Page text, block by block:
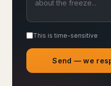
This is time-sensitive
Send — we